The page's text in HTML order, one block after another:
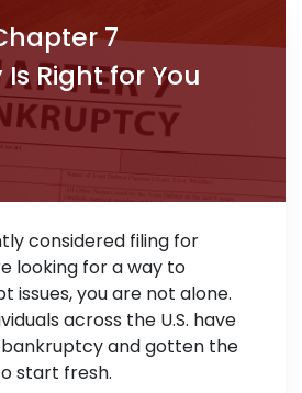
7
Right for You
considered filing for
looking for a way to
issues, you are not alone.
across the U.S. have
and gotten the
start fresh.